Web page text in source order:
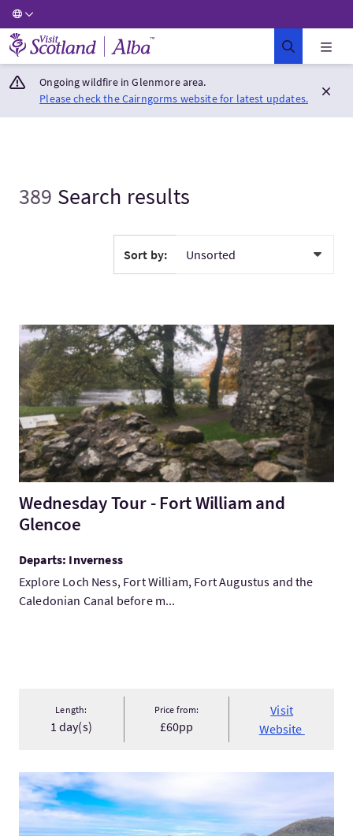
Visit Scotland Home
Ongoing wildfire in Glenmore area.
Please check the Cairngorms website for latest updates.
389 Search results
Sort by:
VisitWednesday Tour - Fort William and Glencoe
Wednesday Tour - Fort William and
Glencoe
Departs: Inverness
Explore Loch Ness, Fort William, Fort Augustus and the
Caledonian Canal before m...
Length:
1 day(s)
Price from:
£60pp
Visit
Website
VisitBespoke Tours